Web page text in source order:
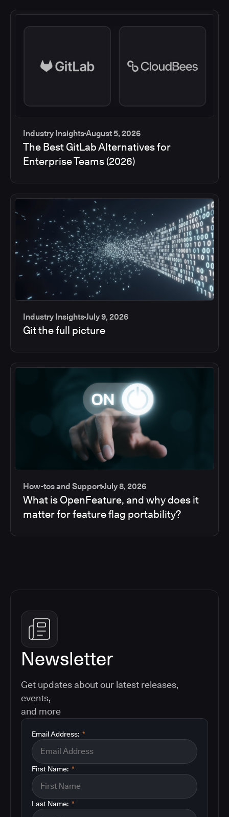
Industry InsightsAugust 5, 2026
The Best GitLab Alternatives for
Enterprise Teams (2026)
Industry InsightsJuly 9, 2026
Git the full picture
How-tos and SupportJuly 8, 2026
What is OpenFeature, and why does it
matter for feature flag portability?
Newsletter
Get updates about our latest releases,
events,
and more
*
Email Address:
*
First Name:
*
Last Name: